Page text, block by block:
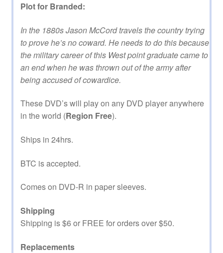
Plot for Branded:
In the 1880s Jason McCord travels the country trying
to prove he’s no coward. He needs to do this because
the military career of this West point graduate came to
an end when he was thrown out of the army after
being accused of cowardice.
These DVD’s will play on any DVD player anywhere
in the world (Region Free).
Ships in 24hrs.
BTC is accepted.
Comes on DVD-R in paper sleeves.
Shipping
Shipping is $6 or FREE for orders over $50.
Replacements